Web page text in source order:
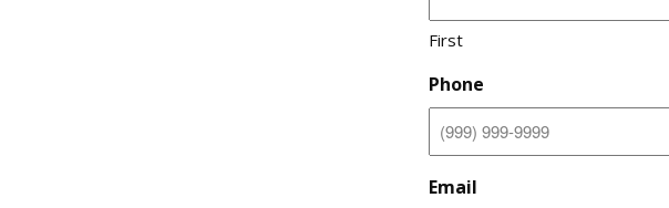
First
Phone
Email